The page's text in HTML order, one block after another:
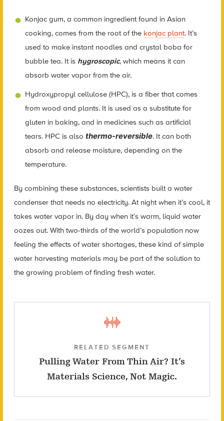
Konjac gum, a common ingredient found in Asian
cooking, comes from the root of the konjac plant. It’s
used to make instant noodles and crystal boba for
bubble tea. It is hygroscopic, which means it can
absorb water vapor from the air.
Hydroxypropyl cellulose (HPC), is a fiber that comes
from wood and plants. It is used as a substitute for
gluten in baking, and in medicines such as artificial
tears. HPC is alsothermo-reversible. It can both
absorb and release moisture, depending on the
temperature.
By combining these substances, scientists built a water
condenser that needs no electricity. At night when it’s cool, it
takes water vapor in. By day when it’s warm, liquid water
oozes out. With two-thirds of the world’s population now
feeling the effects of water shortages, these kind of simple
water harvesting materials may be part of the solution to
the growing problem of finding fresh water.
RELATED SEGMENT
Pulling Water From Thin Air? It’s
Materials Science, Not Magic.